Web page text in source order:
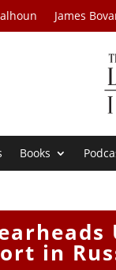
James
Books
in